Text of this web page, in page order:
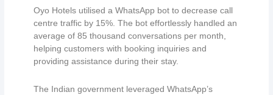
Oyo Hotels utilised a WhatsApp bot to decrease call
centre traffic by 15%. The bot effortlessly handled an
average of 85 thousand conversations per month,
helping customers with booking inquiries and
providing assistance during their stay.
The Indian government leveraged WhatsApp’s